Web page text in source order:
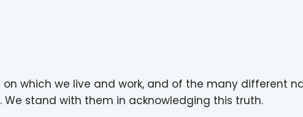
which we live and work, and of the many different
stand with them in acknowledging this truth.